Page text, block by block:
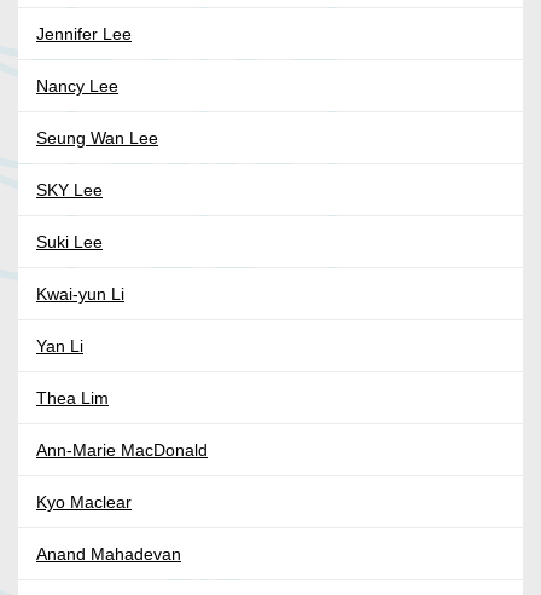
Jennifer Lee
Nancy Lee
Seung Wan Lee
SKY Lee
Suki Lee
Kwai-yun Li
Yan Li
Thea Lim
Ann-Marie MacDonald
Kyo Maclear
Anand Mahadevan